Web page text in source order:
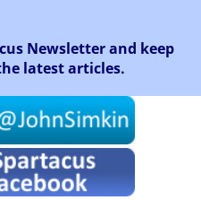
Newsletter and keep
latest articles.